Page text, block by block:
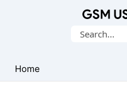
USB
Drivers
Search
Home